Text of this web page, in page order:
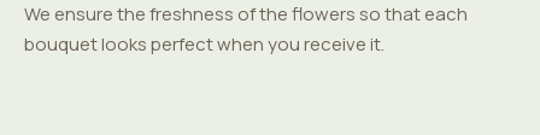
We ensure the freshness of the flowers so that each
bouquet looks perfect when you receive it.